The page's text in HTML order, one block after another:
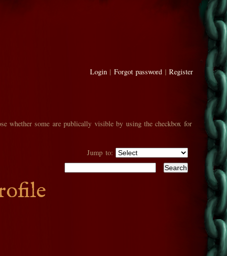
Login| Forgot password | Register
whether some are publically visible by using the checkbox for
Jump to: